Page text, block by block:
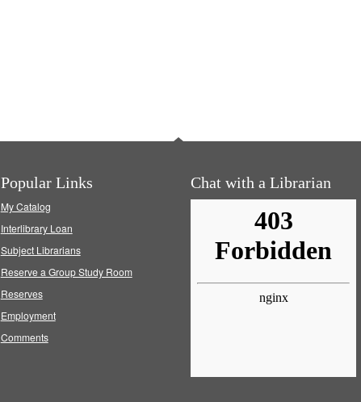
Popular Links
My Catalog
Interlibrary Loan
Subject Librarians
Reserve a Group Study Room
Reserves
Employment
Comments
Chat with a Librarian